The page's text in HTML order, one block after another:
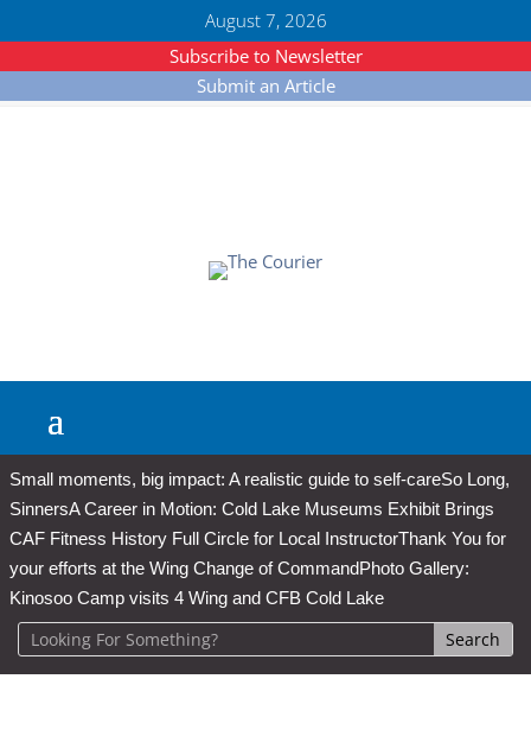
August 7, 2026
Subscribe to Newsletter
Submit an Article
Small moments, big impact: A realistic guide to self-careSo Long,
SinnersA Career in Motion: Cold Lake Museums Exhibit Brings
CAF Fitness History Full Circle for Local InstructorThank You for
your efforts at the Wing Change of CommandPhoto Gallery:
Kinosoo Camp visits 4 Wing and CFB Cold Lake